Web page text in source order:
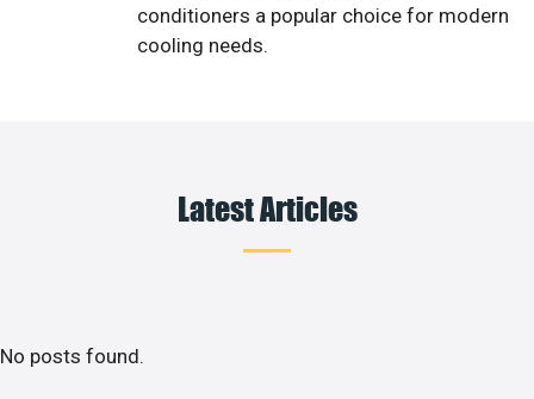
conditioners a popular choice for modern
cooling needs.
Latest Articles
No posts found.